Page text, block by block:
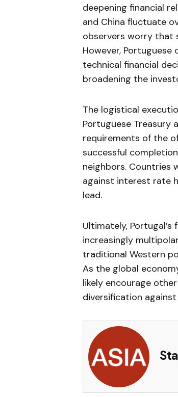
deepening financial
and China fluctuate
observers worry that
However,
technical financial
broadening the
The logistical
Portuguese Treasury
requirements of the
successful
neighbors.
against interest rate
lead.
Ultimately,
increasingly
traditional Western
As the global
likely encourage
diversification